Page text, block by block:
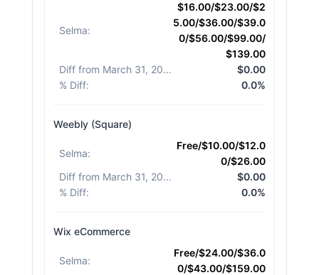
Selma:
$16.00/$23.00/$2
5.00/$36.00/$39.0
0/$56.00/$99.00/
$139.00
Diff from March 31, 2026
$0.00
% Diff: 0.0%
Weebly (Square)
Selma:
Free/$10.00/$12.0
0/$26.00
Diff from March 31, 2026
$0.00
% Diff: 0.0%
Wix eCommerce
Selma:
Free/$24.00/$36.0
0/$43.00/$159.00